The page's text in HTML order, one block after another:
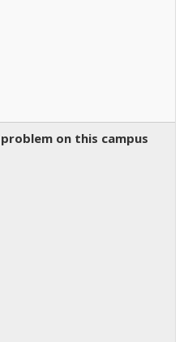
on this campus